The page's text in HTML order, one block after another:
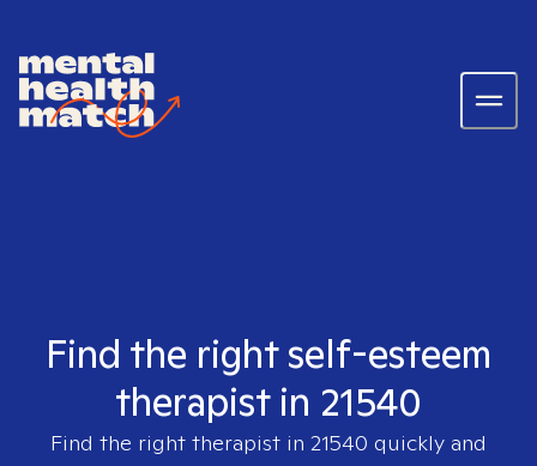
Find the right self-esteem
therapist in 21540
Find the right therapist in 21540 quickly and